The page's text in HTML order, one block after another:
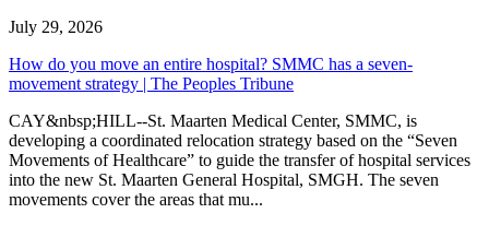
July 29, 2026
How do you move an entire hospital? SMMC has a seven-
movement strategy | The Peoples Tribune
CAY&nbsp;HILL--St. Maarten Medical Center, SMMC, is
developing a coordinated relocation strategy based on the “Seven
Movements of Healthcare” to guide the transfer of hospital services
into the new St. Maarten General Hospital, SMGH. The seven
movements cover the areas that mu...